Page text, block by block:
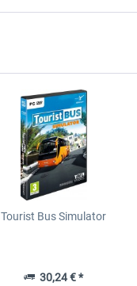
Tourist Bus Simulator
30,24 € *